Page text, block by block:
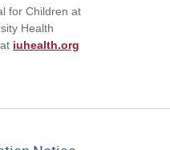
for Children at
Health
iuhealth.org